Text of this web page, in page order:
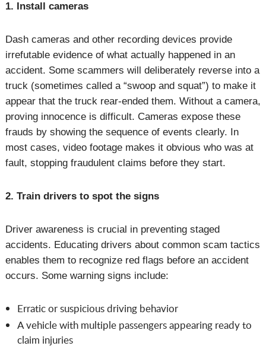
1. Install cameras
Dash cameras and other recording devices provide
irrefutable evidence of what actually happened in an
accident. Some scammers will deliberately reverse into a
truck (sometimes called a “swoop and squat”) to make it
appear that the truck rear-ended them. Without a camera,
proving innocence is difficult. Cameras expose these
frauds by showing the sequence of events clearly. In
most cases, video footage makes it obvious who was at
fault, stopping fraudulent claims before they start.
2. Train drivers to spot the signs
Driver awareness is crucial in preventing staged
accidents. Educating drivers about common scam tactics
enables them to recognize red flags before an accident
occurs. Some warning signs include:
Erratic or suspicious driving behavior
A vehicle with multiple passengers appearing ready to
claim injuries